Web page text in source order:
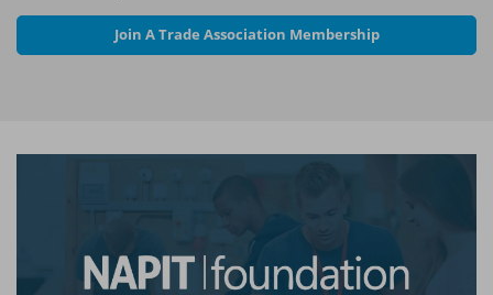
Join A Trade Association Membership